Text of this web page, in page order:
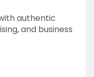
authentic
and business